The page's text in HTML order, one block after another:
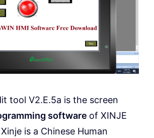
tool V2.E.5a is the screen
software of XINJE
is a Chinese Human